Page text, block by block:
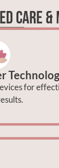
Care &
for